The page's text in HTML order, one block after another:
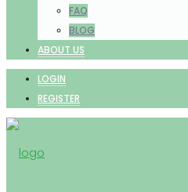
FAQ
BLOG
ABOUT US
LOGIN
REGISTER